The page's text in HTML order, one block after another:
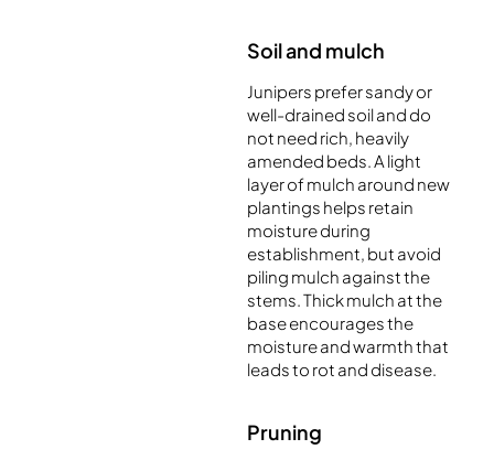
Soil and mulch
Junipers prefer sandy or
well-drained soil and do
not need rich, heavily
amended beds. A light
layer of mulch around new
plantings helps retain
moisture during
establishment, but avoid
piling mulch against the
stems. Thick mulch at the
base encourages the
moisture and warmth that
leads to rot and disease.
Pruning